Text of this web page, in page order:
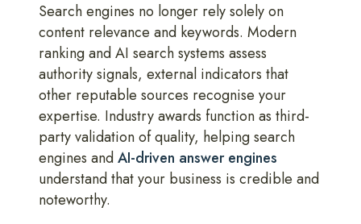
Search engines no longer rely solely on
content relevance and keywords. Modern
ranking and AI search systems assess
authority signals, external indicators that
other reputable sources recognise your
expertise. Industry awards function as third-
party validation of quality, helping search
engines andAI-driven answer engines
understand that your business is credible and
noteworthy.